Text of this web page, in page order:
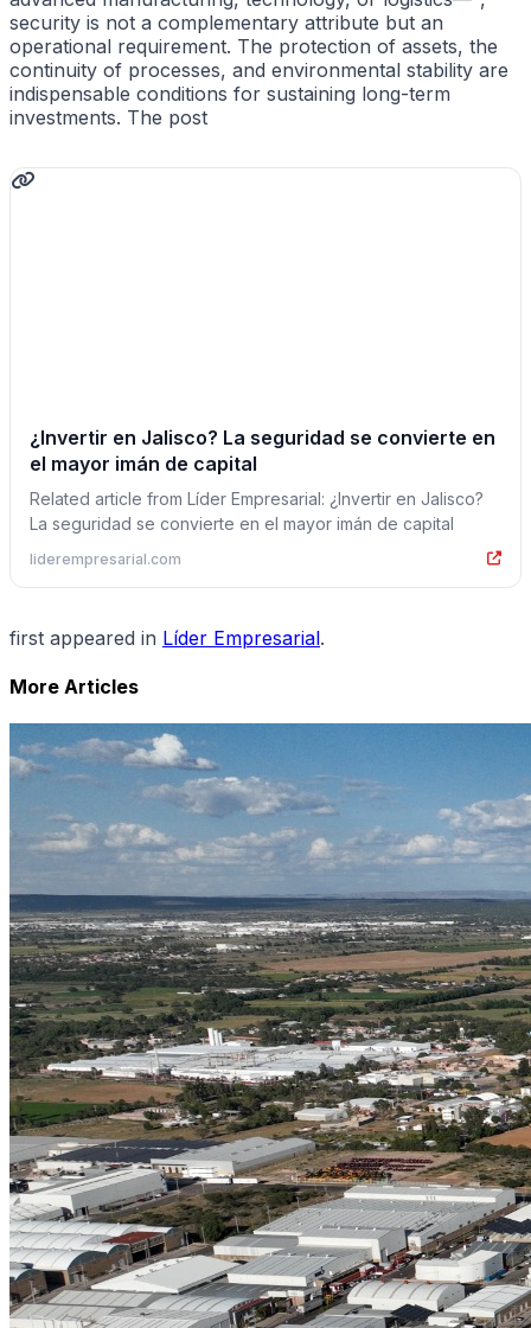
security is not a complementary attribute but an
operational requirement. The protection of assets, the
continuity of processes, and environmental stability are
indispensable conditions for sustaining long-term
investments. The post
¿Invertir en Jalisco? La seguridad se convierte en
el mayor imán de capital
Related article from Líder Empresarial: ¿Invertir en Jalisco?
La seguridad se convierte en el mayor imán de capital
liderempresarial.com
first appeared in Líder Empresarial.
More Articles